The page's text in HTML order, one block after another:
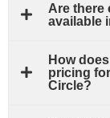
Are there
available
How
pricing
Circle?